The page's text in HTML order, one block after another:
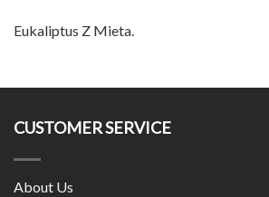
Eukaliptus Z Mieta.
CUSTOMER SERVICE
About Us